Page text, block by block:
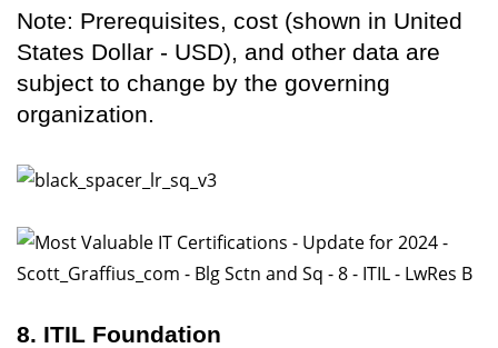
Note: Prerequisites, cost (shown in United
States Dollar - USD), and other data are
subject to change by the governing
organization.
8. ITIL Foundation